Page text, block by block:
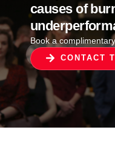
causes of
Book a
CONTACT